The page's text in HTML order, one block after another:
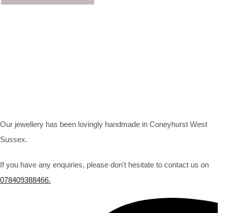
Our jewellery has been lovingly handmade in Coneyhurst West
Sussex.
If you have any enquiries, please don't hesitate to contact us on
078409388466.